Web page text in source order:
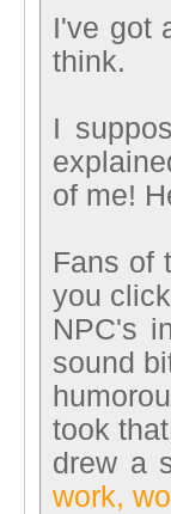
I've got
think.
I
of me!
Fans of
you
NPC's
sound
took
drew a
work,